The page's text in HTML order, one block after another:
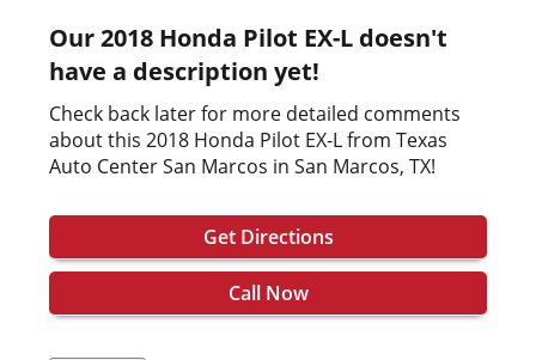
Our 2018 Honda Pilot EX-L doesn't
have a description yet!
Check back later for more detailed comments
about this 2018 Honda Pilot EX-L from Texas
Auto Center San Marcos in San Marcos, TX!
Get Directions
Call Now